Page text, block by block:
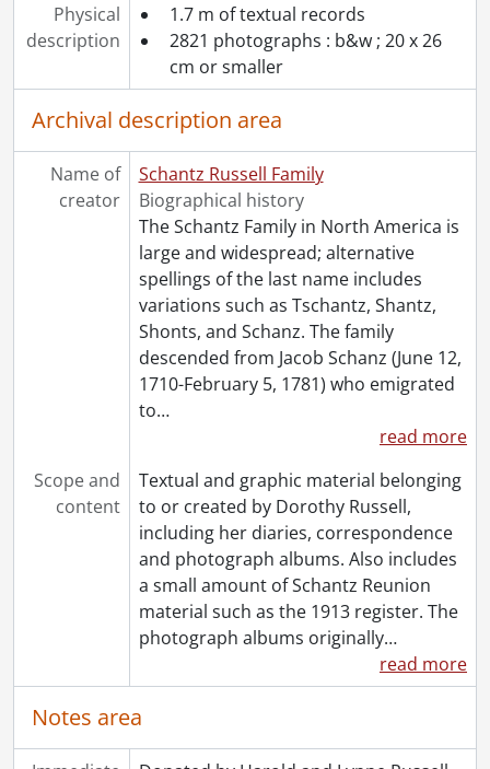
Physical
description
1.7 m of textual records
2821 photographs : b&w ; 20 x 26
cm or smaller
Archival description area
Name of
creator
Schantz Russell Family
Biographical history
The Schantz Family in North America is
large and widespread; alternative
spellings of the last name includes
variations such as Tschantz, Shantz,
Shonts, and Schanz. The family
descended from Jacob Schanz (June 12,
1710-February 5, 1781) who emigrated
to…
read more
Scope and
content
Textual and graphic material belonging
to or created by Dorothy Russell,
including her diaries, correspondence
and photograph albums. Also includes
a small amount of Schantz Reunion
material such as the 1913 register. The
photograph albums originally…
read more
Notes area